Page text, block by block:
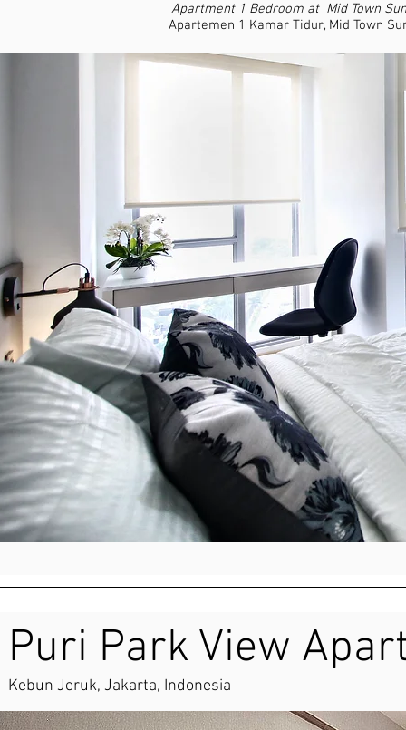
Apartment 1 Bedroom at Mid Town
Apartemen 1 Kamar Tidur, Mid Town
Puri Park View
Kebun Jeruk, Jakarta, Indonesia